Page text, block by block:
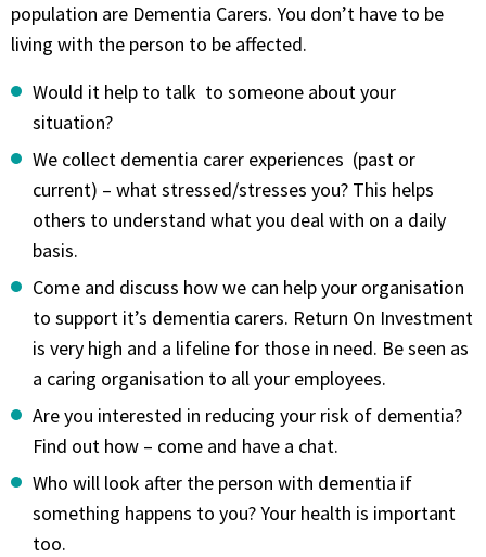
population are Dementia Carers. You don’t have to be
living with the person to be affected.
Would it help to talk to someone about your
situation?
We collect dementia carer experiences (past or
current) – what stressed/stresses you? This helps
others to understand what you deal with on a daily
basis.
Come and discuss how we can help your organisation
to support it’s dementia carers. Return On Investment
is very high and a lifeline for those in need. Be seen as
a caring organisation to all your employees.
Are you interested in reducing your risk of dementia?
Find out how – come and have a chat.
Who will look after the person with dementia if
something happens to you? Your health is important
too.